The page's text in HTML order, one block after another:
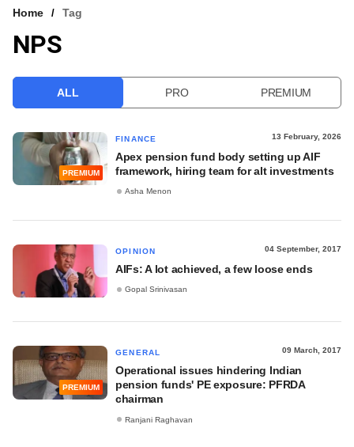
VCC INTELLIGENCE
Home Tag
NPS
ALL PRO PREMIUM
PREMIUM
FINANCE 13 February, 2026
Apex pension fund body setting up AIF
framework, hiring team for alt investments
Asha Menon
OPINION 04 September, 2017
AIFs: A lot achieved, a few loose ends
Gopal Srinivasan
PREMIUM
GENERAL 09 March, 2017
Operational issues hindering Indian
pension funds' PE exposure: PFRDA
chairman
Ranjani Raghavan